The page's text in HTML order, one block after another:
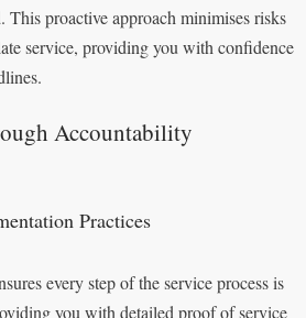
This proactive approach minimises risks
service, providing you with confidence
Accountability
Practices
every step of the service process is
you with detailed proof of service